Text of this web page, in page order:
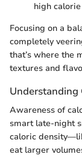
high
Focusing on a
completely
that’s where the
textures and
Understanding
Awareness of
smart late-night
caloric
eat larger